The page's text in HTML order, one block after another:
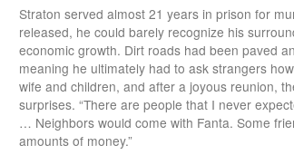
Straton served almost 21 years in prison for
released, he could barely recognize his
economic growth. Dirt roads had been paved
meaning he ultimately had to ask strangers
wife and children, and after a joyous reunion,
surprises. “There are people that I never
… Neighbors would come with Fanta. Some
amounts of money.”